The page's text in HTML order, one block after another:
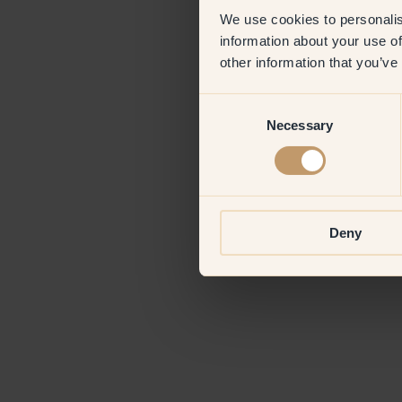
We use cookies to
information about your use
other information that
Necessary
Deny
Application